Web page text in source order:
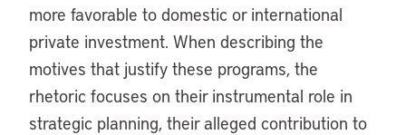
more favorable to domestic or international
private investment. When describing the
motives that justify these programs, the
rhetoric focuses on their instrumental role in
strategic planning, their alleged contribution to